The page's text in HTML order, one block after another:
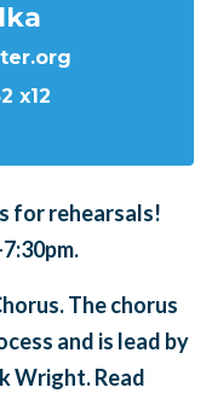
x12
forrehearsals!
The chorus
and is lead by
Wright. Read